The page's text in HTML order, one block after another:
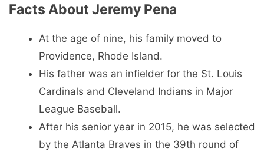
Facts About Jeremy Pena
At the age of nine, his family moved to
Providence, Rhode Island.
His father was an infielder for the St. Louis
Cardinals and Cleveland Indians in Major
League Baseball.
After his senior year in 2015, he was selected
by the Atlanta Braves in the 39th round of